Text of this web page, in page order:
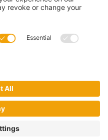
website experience better. By
Policy